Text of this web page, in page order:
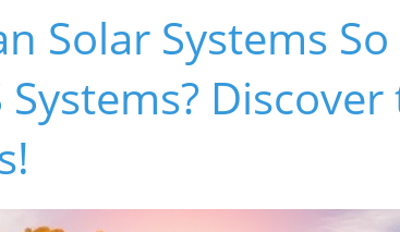
Solar Systems